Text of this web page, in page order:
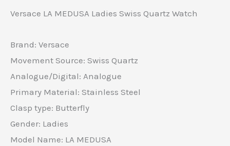
Versace LA MEDUSA Ladies Swiss Quartz Watch
Brand: Versace
Movement Source: Swiss Quartz
Analogue/Digital: Analogue
Primary Material: Stainless Steel
Clasp type: Butterfly
Gender: Ladies
Model Name: LA MEDUSA